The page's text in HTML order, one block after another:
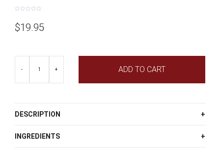
out
of
$19.95
O'Mine
+
- ADD TO CART
DESCRIPTION
INGREDIENTS